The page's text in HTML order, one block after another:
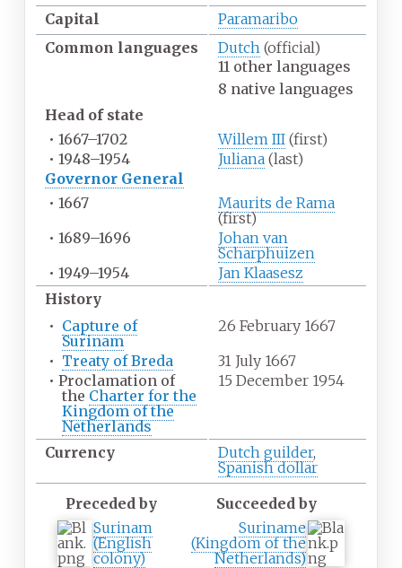
Capital
Paramaribo
Common languages Dutch (official)
11 other languages
8 native languages
Head of state
• 1667–1702 Willem III(first)
• 1948–1954 Juliana(last)
Governor General
• 1667
Maurits de Rama
(first)
• 1689–1696
Johan van
Scharphuizen
• 1949–1954
Jan Klaasesz
History
• Capture of
Surinam
26 February 1667
• Treaty of Breda
31 July 1667
• Proclamation of
the Charter for the
Kingdom of the
Netherlands
15 December 1954
Currency Dutch guilder,
Spanish dollar
Preceded by
Succeeded by
Surinam
(English
colony)
Suriname
(Kingdom of the
Netherlands)